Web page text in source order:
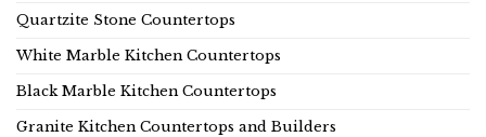
Quartzite Stone Countertops
White Marble Kitchen Countertops
Black Marble Kitchen Countertops
Granite Kitchen Countertops and Builders